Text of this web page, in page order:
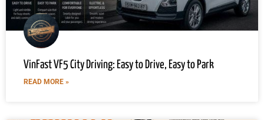
VinFast VF5 City Driving: Easy to Drive, Easy to Park
READ MORE »